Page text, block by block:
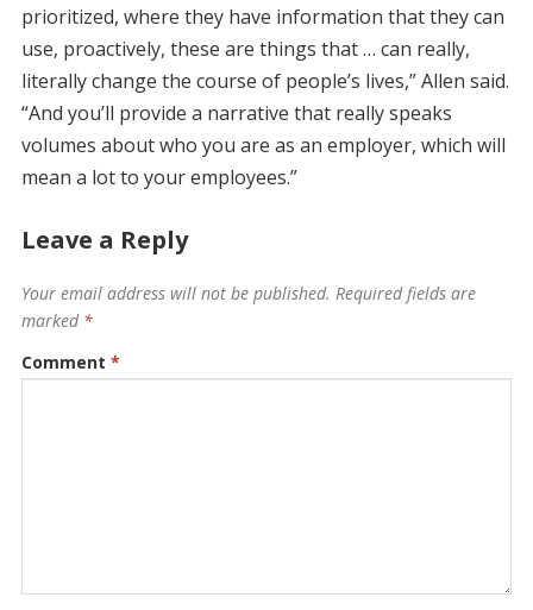
prioritized, where they have information that they can
use, proactively, these are things that … can really,
literally change the course of people’s lives,” Allen said.
“And you’ll provide a narrative that really speaks
volumes about who you are as an employer, which will
mean a lot to your employees.”
Leave a Reply
Your email address will not be published. Required fields are
marked *
Comment *